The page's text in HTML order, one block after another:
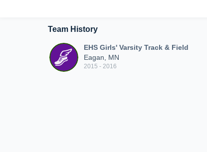
Team History
EHS Girls' Varsity Track & Field
Eagan, MN
2015 - 2016